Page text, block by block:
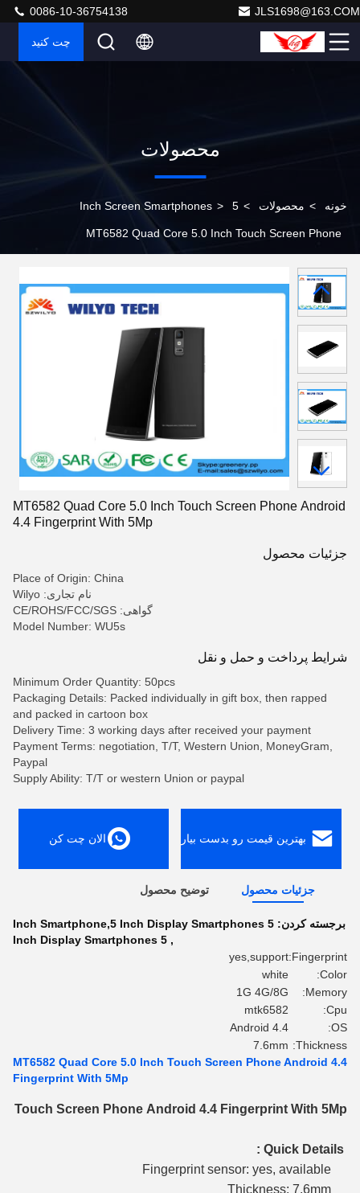
JLS1698@163.COM
0086-10-36754138
چت کنید
محصولات
خونه > محصولات >
5 Inch Screen Smartphones
>
MT6582 Quad Core 5.0 Inch Touch Screen Phone
MT6582 Quad Core 5.0 Inch Touch Screen Phone Android
4.4 Fingerprint With 5Mp
جزئیات محصول
Place of Origin: China
نام تجاری: Wilyo
گواهی: CE/ROHS/FCC/SGS
Model Number: WU5s
شرایط پرداخت و حمل و نقل
Minimum Order Quantity: 50pcs
Packaging Details: Packed individually in gift box, then rapped
and packed in cartoon box
Delivery Time: 3 working days after received your payment
Payment Terms: negotiation, T/T, Western Union, MoneyGram,
Paypal
Supply Ability: T/T or western Union or paypal
بهترین قیمت رو بدست بیار الان چت کن
جزئیات محصول توضیح محصول
برجسته کردن: 5 Inch Smartphone,5 Inch Display Smartphones
,
5 Inch Display Smartphones
Fingerprint:
yes,support
Color:
white
Memory:
1G 4G/8G
Cpu:
mtk6582
OS:
Android 4.4
Thickness:
7.6mm
MT6582 Quad Core 5.0 Inch Touch Screen Phone Android 4.4
Fingerprint With 5Mp
Touch Screen Phone Android 4.4 Fingerprint With 5Mp
Quick Details :
Fingerprint sensor: yes, available
Thickness; 7.6mm